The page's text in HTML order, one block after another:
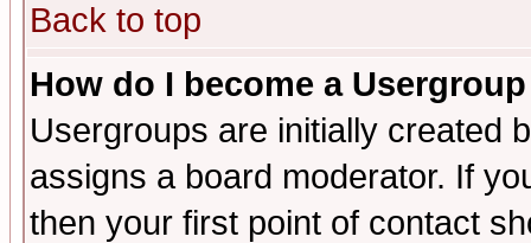
Back to top
How do I become a
Usergroups are initially created
assigns a board moderator. If
then your first point of contact